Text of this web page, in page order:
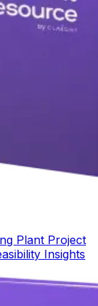
Plant Project
Insights